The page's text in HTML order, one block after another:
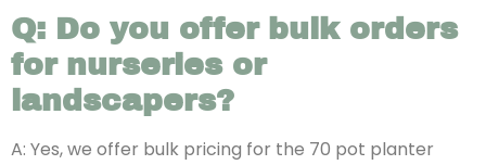
Q: Do you offer bulk orders
for nurseries or
landscapers?
A: Yes, we offer bulk pricing for the 70 pot planter